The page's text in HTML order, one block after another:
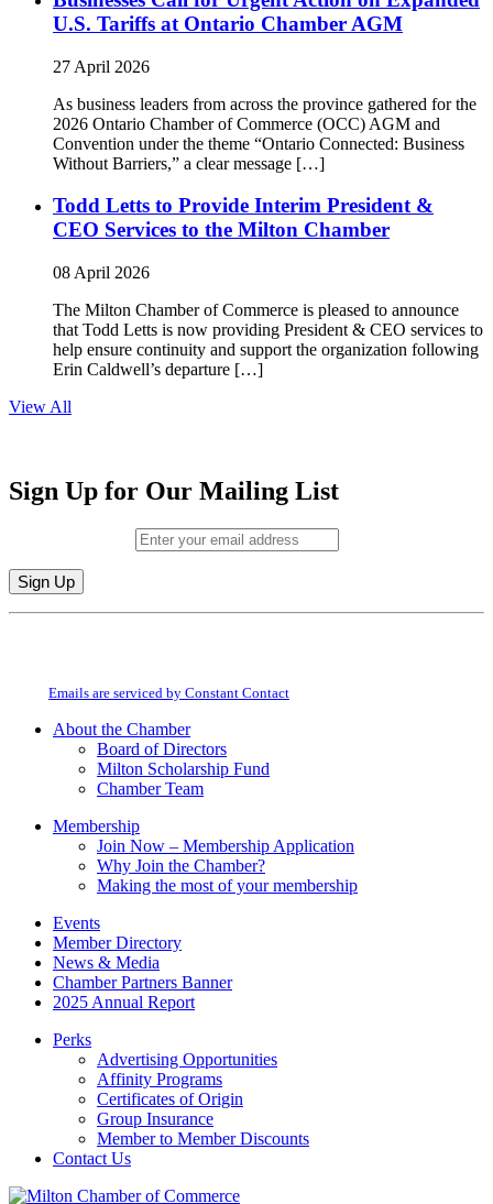
U.S. Tariffs at Ontario Chamber AGM
27 April 2026
As business leaders from across the province gathered for the
2026 Ontario Chamber of Commerce (OCC) AGM and
Convention under the theme “Ontario Connected: Business
Without Barriers,” a clear message […]
Todd Letts to Provide Interim President &
CEO Services to the Milton Chamber
08 April 2026
The Milton Chamber of Commerce is pleased to announce
that Todd Letts is now providing President & CEO services to
help ensure continuity and support the organization following
Erin Caldwell’s departure […]
View All
Sign Up for Our Mailing List
Constant
field
Emails are serviced by Constant Contact
About the Chamber
Board of Directors
Milton Scholarship Fund
Chamber Team
Membership
Join Now – Membership Application
Why Join the Chamber?
Making the most of your membership
Events
Member Directory
News & Media
Chamber Partners Banner
2025 Annual Report
Perks
Advertising Opportunities
Affinity Programs
Certificates of Origin
Group Insurance
Member to Member Discounts
Contact Us